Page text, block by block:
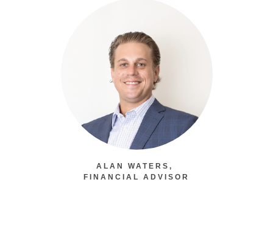
ALAN WATERS,
FINANCIAL ADVISOR